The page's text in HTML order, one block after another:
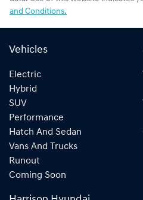
and Conditions.
Vehicles
Electric
Hybrid
SUV
Performance
Hatch And Sedan
Vans And Trucks
Runout
Coming Soon